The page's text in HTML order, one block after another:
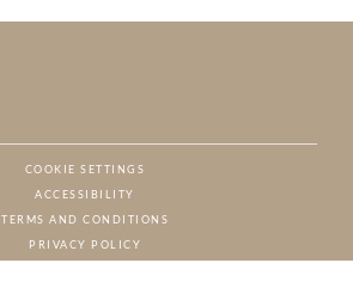
COOKIE SETTINGS
ACCESSIBILITY
TERMS AND CONDITIONS
PRIVACY POLICY